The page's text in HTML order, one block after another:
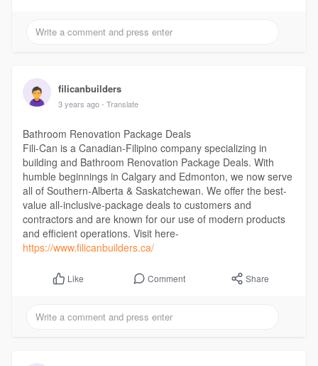
filicanbuilders
3 years ago - Translate
Bathroom Renovation Package Deals
Fili-Can is a Canadian-Filipino company specializing in
building and Bathroom Renovation Package Deals. With
humble beginnings in Calgary and Edmonton, we now serve
all of Southern-Alberta & Saskatchewan. We offer the best-
value all-inclusive-package deals to customers and
contractors and are known for our use of modern products
and efficient operations. Visit here-
https://www.filicanbuilders.ca/
Like Comment Share